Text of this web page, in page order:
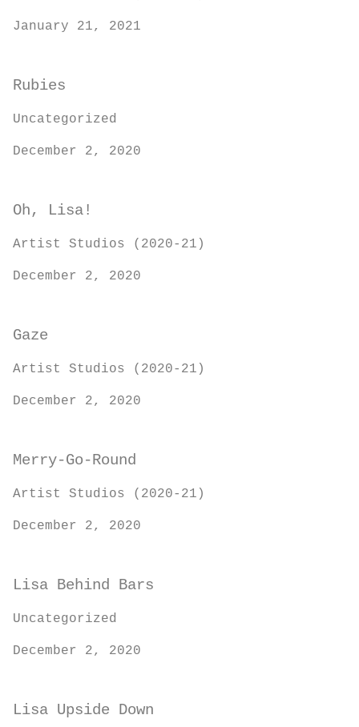
January 21, 2021
Rubies
Uncategorized
December 2, 2020
Oh, Lisa!
Artist Studios (2020-21)
December 2, 2020
Gaze
Artist Studios (2020-21)
December 2, 2020
Merry-Go-Round
Artist Studios (2020-21)
December 2, 2020
Lisa Behind Bars
Uncategorized
December 2, 2020
Lisa Upside Down